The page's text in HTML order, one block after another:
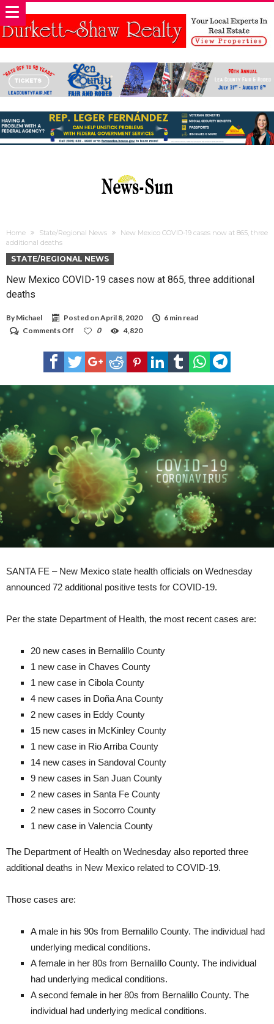
Home State/Regional News
New Mexico COVID-19 cases now at 865, three
additional deaths
STATE/REGIONAL NEWS
New Mexico COVID-19 cases now at 865, three additional
deaths
By Michael Posted onApril 8, 2020
6 min read
Comments Off
Mexico
COVID-
19
now
865,
three
additional
deaths
0 4,820
SANTA FE – New Mexico state health officials on Wednesday
announced 72 additional positive tests for COVID-19.
Per the state Department of Health, the most recent cases are:
20 new cases in Bernalillo County
1 new case in Chaves County
1 new case in Cibola County
4 new cases in Doña Ana County
2 new cases in Eddy County
15 new cases in McKinley County
1 new case in Rio Arriba County
14 new cases in Sandoval County
9 new cases in San Juan County
2 new cases in Santa Fe County
2 new cases in Socorro County
1 new case in Valencia County
The Department of Health on Wednesday also reported three
additional deaths in New Mexico related to COVID-19.
Those cases are:
A male in his 90s from Bernalillo County. The individual had
underlying medical conditions.
A female in her 80s from Bernalillo County. The individual
had underlying medical conditions.
A second female in her 80s from Bernalillo County. The
individual had underlying medical conditions.